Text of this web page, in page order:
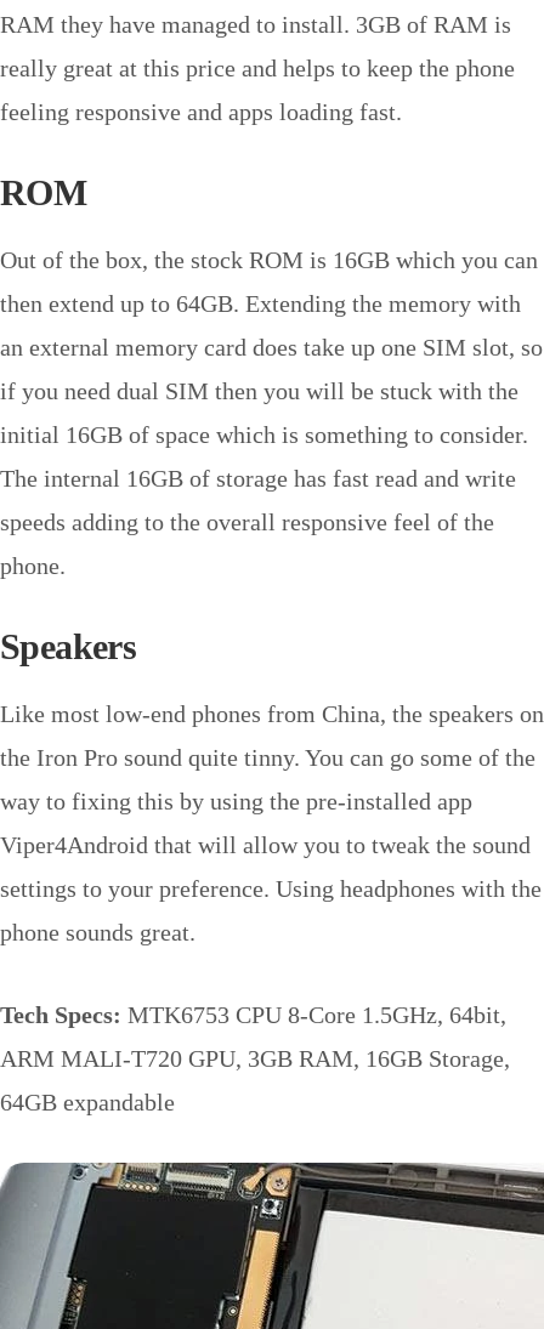
RAM they have managed to install. 3GB of RAM is
really great at this price and helps to keep the phone
feeling responsive and apps loading fast.
ROM
Out of the box, the stock ROM is 16GB which you can
then extend up to 64GB. Extending the memory with
an external memory card does take up one SIM slot, so
if you need dual SIM then you will be stuck with the
initial 16GB of space which is something to consider.
The internal 16GB of storage has fast read and write
speeds adding to the overall responsive feel of the
phone.
Speakers
Like most low-end phones from China, the speakers on
the Iron Pro sound quite tinny. You can go some of the
way to fixing this by using the pre-installed app
Viper4Android that will allow you to tweak the sound
settings to your preference. Using headphones with the
phone sounds great.
Tech Specs: MTK6753 CPU 8-Core 1.5GHz, 64bit,
ARM MALI-T720 GPU, 3GB RAM, 16GB Storage,
64GB expandable